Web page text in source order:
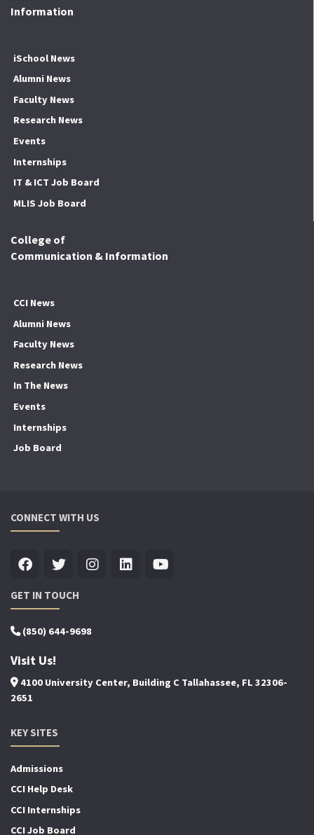
Information
iSchool News
Alumni News
Faculty News
Research News
Events
Internships
IT & ICT Job Board
MLIS Job Board
College of
Communication & Information
CCI News
Alumni News
Faculty News
Research News
In The News
Events
Internships
Job Board
CONNECT WITH US
GET IN TOUCH
(850) 644-9698
Visit Us!
4100 University Center, Building C Tallahassee, FL 32306-
2651
KEY SITES
Admissions
CCI Help Desk
CCI Internships
CCI Job Board